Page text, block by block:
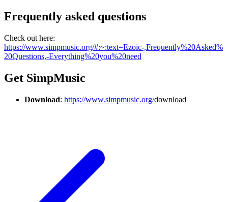
Frequently asked questions
Check out here:
https://www.simpmusic.org/#:~:text=Ezoic-,Frequently%20Asked%
20Questions,-Everything%20you%20need
Get SimpMusic
Download: https://www.simpmusic.org/download